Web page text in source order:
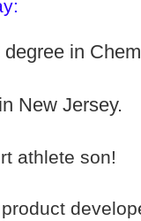
in
New Jersey.
athlete son!